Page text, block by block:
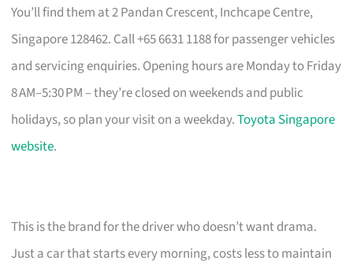
You’ll find them at 2 Pandan Crescent, Inchcape Centre,
Singapore 128462. Call +65 6631 1188 for passenger vehicles
and servicing enquiries. Opening hours are Monday to Friday
8 AM–5:30 PM – they’re closed on weekends and public
holidays, so plan your visit on a weekday.Toyota Singapore
website.
This is the brand for the driver who doesn’t want drama.
Just a car that starts every morning, costs less to maintain